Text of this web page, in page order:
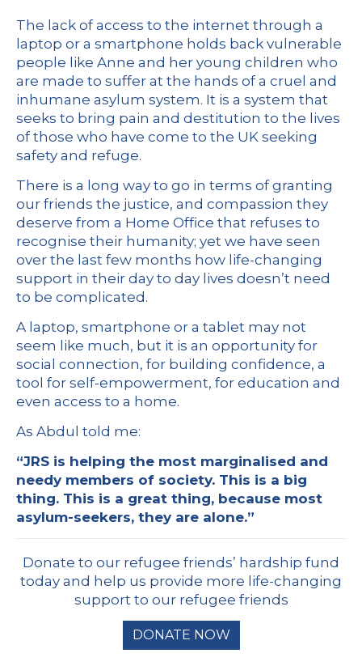
The lack of access to the internet through a
laptop or a smartphone holds back vulnerable
people like Anne and her young children who
are made to suffer at the hands of a cruel and
inhumane asylum system. It is a system that
seeks to bring pain and destitution to the lives
of those who have come to the UK seeking
safety and refuge.
There is a long way to go in terms of granting
our friends the justice, and compassion they
deserve from a Home Office that refuses to
recognise their humanity; yet we have seen
over the last few months how life-changing
support in their day to day lives doesn’t need
to be complicated.
A laptop, smartphone or a tablet may not
seem like much, but it is an opportunity for
social connection, for building confidence, a
tool for self-empowerment, for education and
even access to a home.
As Abdul told me:
“JRS is helping the most marginalised and
needy members of society. This is a big
thing. This is a great thing, because most
asylum-seekers, they are alone.”
Donate to our refugee friends’ hardship fund
today and help us provide more life-changing
support to our refugee friends
DONATE NOW